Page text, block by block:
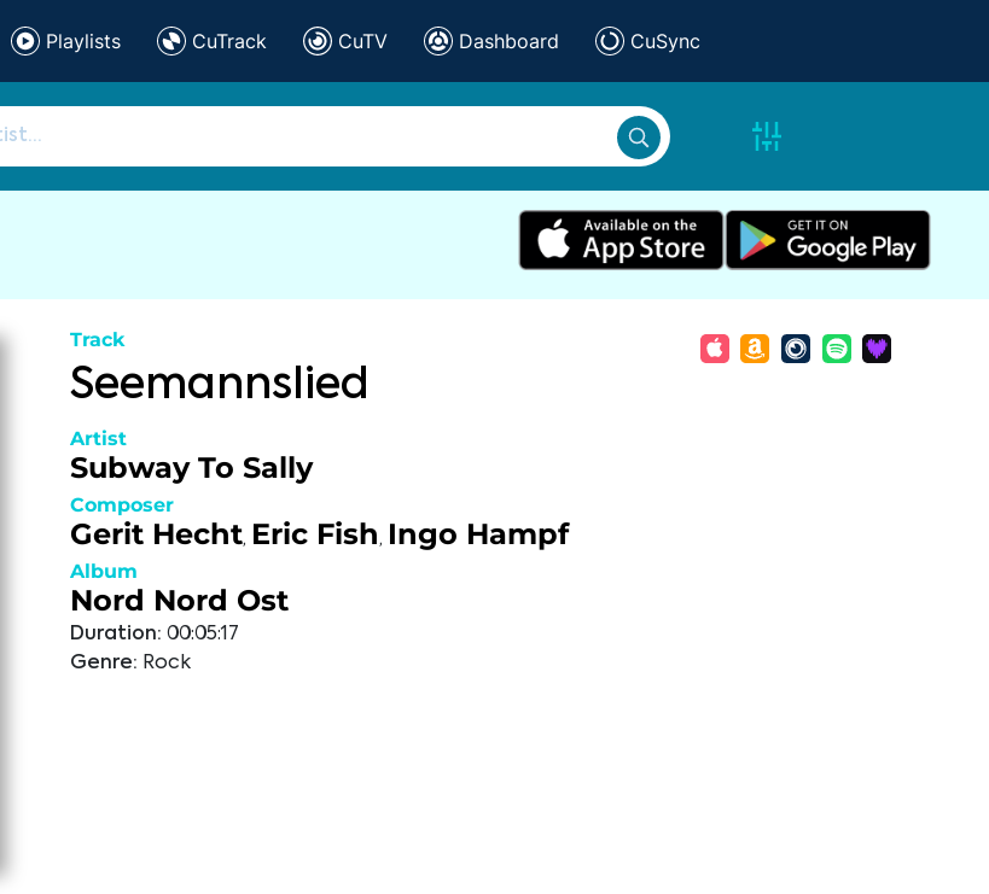
Playlists CuTrack CuTV Dashboard CuSync
Track
Seemannslied
Artist
Subway To Sally
Composer
Gerit Hecht, Eric Fish, Ingo Hampf
Album
Nord Nord Ost
Duration: 00:05:17
Genre: Rock